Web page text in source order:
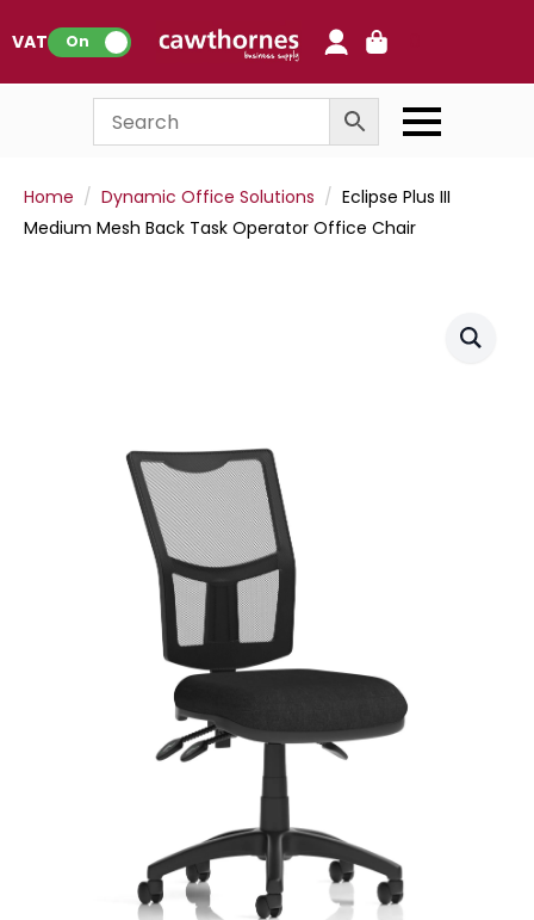
VAT: On
Home Dynamic Office Solutions
Eclipse Plus III
Medium Mesh Back Task Operator Office Chair